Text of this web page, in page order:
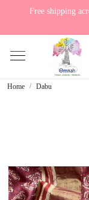
Free shipping
Home Dabu